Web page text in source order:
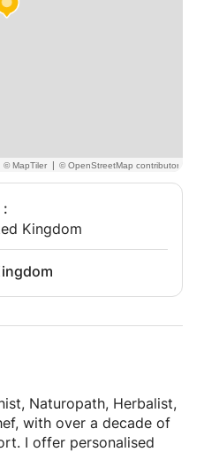
|
:
Kingdom
Naturopath, Herbalist,
with over a decade of
I offer personalised